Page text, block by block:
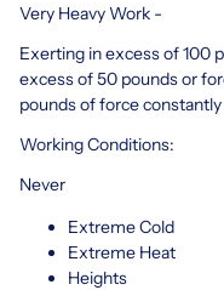
Very Heavy Work -
Exerting in excess of 100
excess of 50 pounds or
pounds of force
Working Conditions:
Never
Extreme Cold
Extreme Heat
Heights